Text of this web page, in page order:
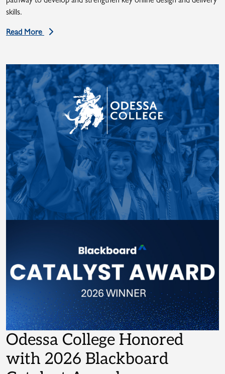
skills.
Read More
Odessa College Honored
with 2026 Blackboard